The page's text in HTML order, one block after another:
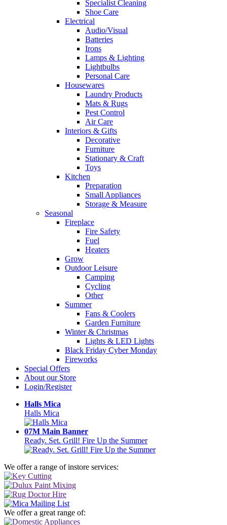
Specialist Cleaning
Shoe Care
Electrical
Audio/Visual
Batteries
Irons
Lamps & Lighting
Lightbulbs
Personal Care
Housewares
Laundry Products
Mats & Rugs
Pest Control
Air Care
Interiors & Gifts
Decorative
Furniture
Stationary & Craft
Toys
Kitchen
Preparation
Small Appliances
Storage & Measure
Seasonal
Fireplace
Fire Safety
Fuel
Heaters
Grow
Outdoor Leisure
Camping
Cycling
Other
Summer
Fans & Coolers
Garden Furniture
Winter & Christmas
Lights & LED Lights
Black Friday Cyber Monday
Fireworks
Special Offers
About our Store
Login/Register
Halls Mica
Halls Mica
07M Main Banner
Ready. Set. Grill! Fire Up the Summer
We offer a range of instore services:
We offer a great range of: